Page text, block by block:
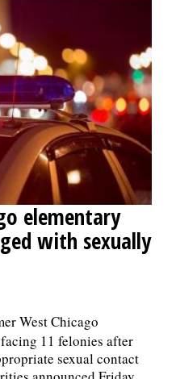
elementary
with sexually
West Chicago
11 felonies after
sexual contact